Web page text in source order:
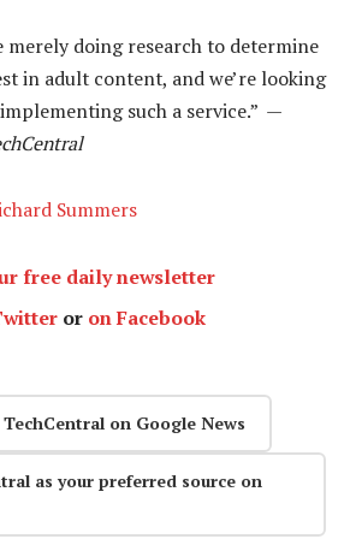
merely doing research to determine
in adult content, and we’re looking
such a service.” —
Summers
free daily newsletter
or on Facebook
on Google News
as your preferred source on